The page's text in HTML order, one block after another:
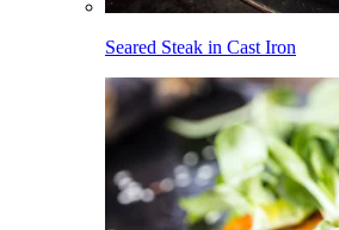
Seared Steak in Cast Iron